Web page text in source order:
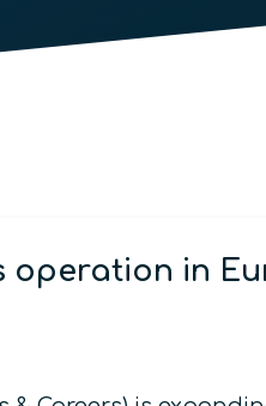
operation in